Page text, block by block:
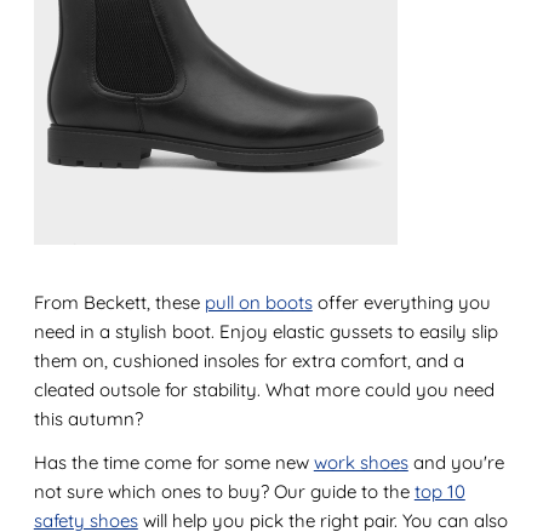
From Beckett, these pull on bootsoffer everything you
need in a stylish boot. Enjoy elastic gussets to easily slip
them on, cushioned insoles for extra comfort, and a
cleated outsole for stability. What more could you need
this autumn?
Has the time come for some new work shoesand you're
not sure which ones to buy? Our guide to the top 10
safety shoeswill help you pick the right pair. You can also